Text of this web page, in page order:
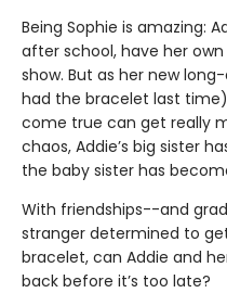
Being Sophie is amazing:
after school, have her
show. But as her new
had the bracelet last
come true can get really
chaos, Addie’s big sister
the baby sister has
With friendships--and
stranger determined to
bracelet, can Addie and
back before it’s too late?